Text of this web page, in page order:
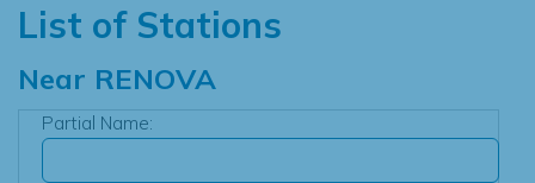
List of Stations
Near RENOVA
Partial Name: